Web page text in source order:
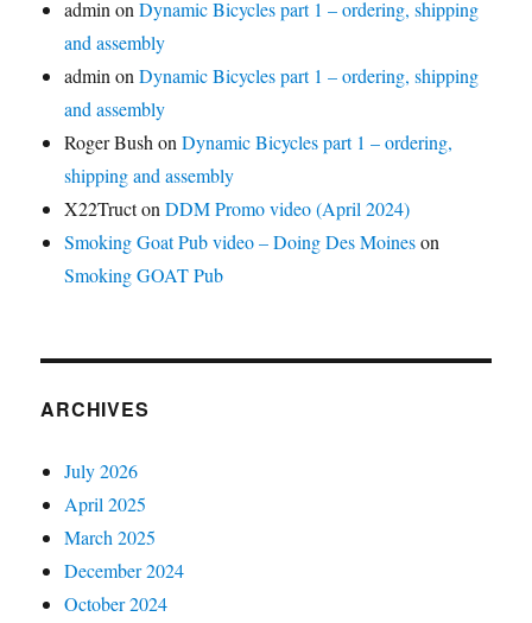
admin onDynamic Bicycles part 1 – ordering, shipping
and assembly
admin onDynamic Bicycles part 1 – ordering, shipping
and assembly
Roger Bush onDynamic Bicycles part 1 – ordering,
shipping and assembly
X22TructonDDM Promo video (April 2024)
Smoking Goat Pub video – Doing Des Moineson
Smoking GOAT Pub
ARCHIVES
July 2026
April 2025
March 2025
December 2024
October 2024